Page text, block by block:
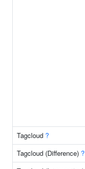
Tagcloud ?
Tagcloud (Difference) ?